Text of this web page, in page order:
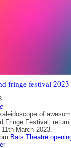
fringe festival 2023
of
Fringe Festival,
March 2023.
Bats Theatre